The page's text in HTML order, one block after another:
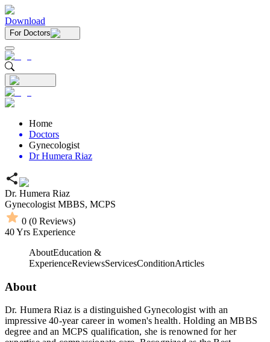
Download
For Doctors
Home
Doctors
Gynecologist
Dr Humera Riaz
Dr. Humera Riaz
Gynecologist MBBS, MCPS
0 (0 Reviews)
40Yrs Experience
AboutEducation &
ExperienceReviewsServicesConditionArticles
About
Dr. Humera Riaz is a distinguished Gynecologist with an
impressive 40-year career in women's health. Holding an MBBS
degree and an MCPS qualification, she is renowned for her